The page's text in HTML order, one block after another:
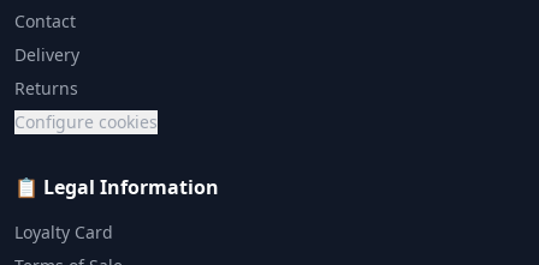
Contact
Delivery
Returns
Configure cookies
📋 Legal Information
Loyalty Card